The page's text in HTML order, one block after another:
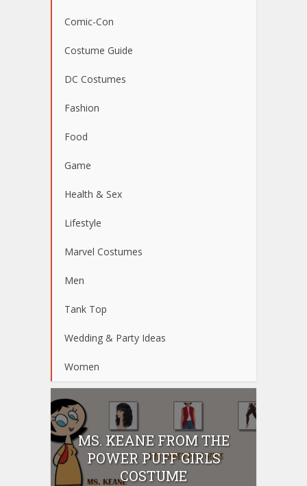
Comic-Con
Costume Guide
DC Costumes
Fashion
Food
Game
Health & Sex
Lifestyle
Marvel Costumes
Men
Tank Top
Wedding & Party Ideas
Women
MS. KEANE FROM THE
POWER PUFF GIRLS
COSTUME